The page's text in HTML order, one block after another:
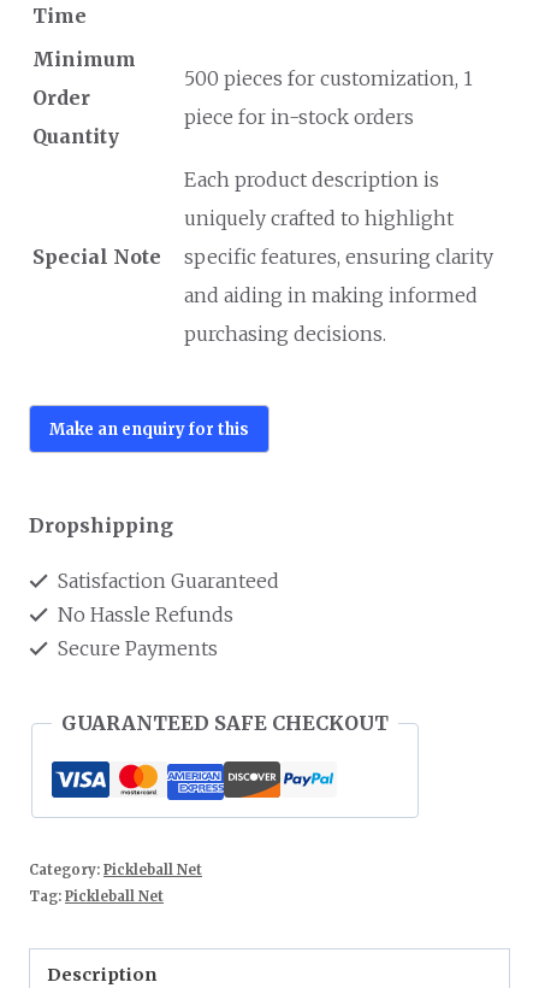
Time
Minimum
Order
Quantity
500 pieces for customization, 1
piece for in-stock orders
Special Note
Each product description is
uniquely crafted to highlight
specific features, ensuring clarity
and aiding in making informed
purchasing decisions.
Dropshipping
Satisfaction Guaranteed
No Hassle Refunds
Secure Payments
GUARANTEED SAFE CHECKOUT
Category: Pickleball Net
Tag: Pickleball Net
Description